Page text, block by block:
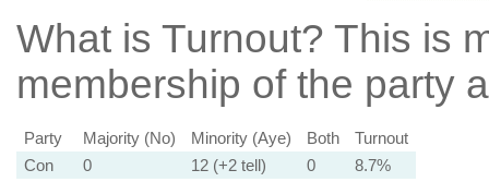
What is Turnout? This is
membership of the party
Party Majority (No) Minority (Aye) Both
Turnout
Con
0 12 (+2 tell) 0
8.7%